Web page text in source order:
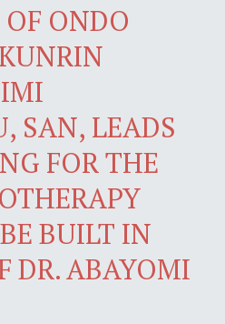
ONDO
SAN, LEADS
FOR THE
BUILT IN
DR. ABAYOMI